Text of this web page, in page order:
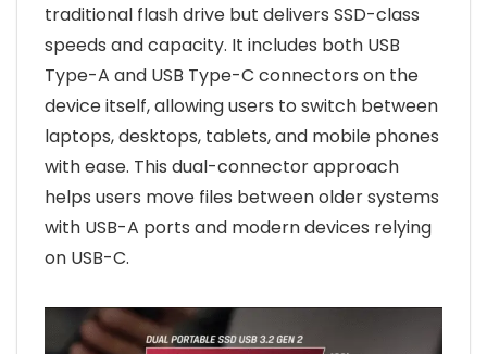
traditional flash drive but delivers SSD-class
speeds and capacity. It includes both USB
Type-A and USB Type-C connectors on the
device itself, allowing users to switch between
laptops, desktops, tablets, and mobile phones
with ease. This dual-connector approach
helps users move files between older systems
with USB-A ports and modern devices relying
on USB-C.